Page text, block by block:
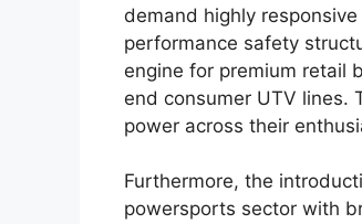
demand highly
performance safety
engine for premium retail
end consumer UTV lines.
power across their
Furthermore, the
powersports sector with